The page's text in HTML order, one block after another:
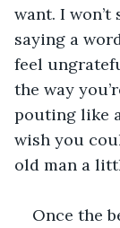
want. I won’t
saying a
feel
the way
pouting like
wish you
old man a
Once the